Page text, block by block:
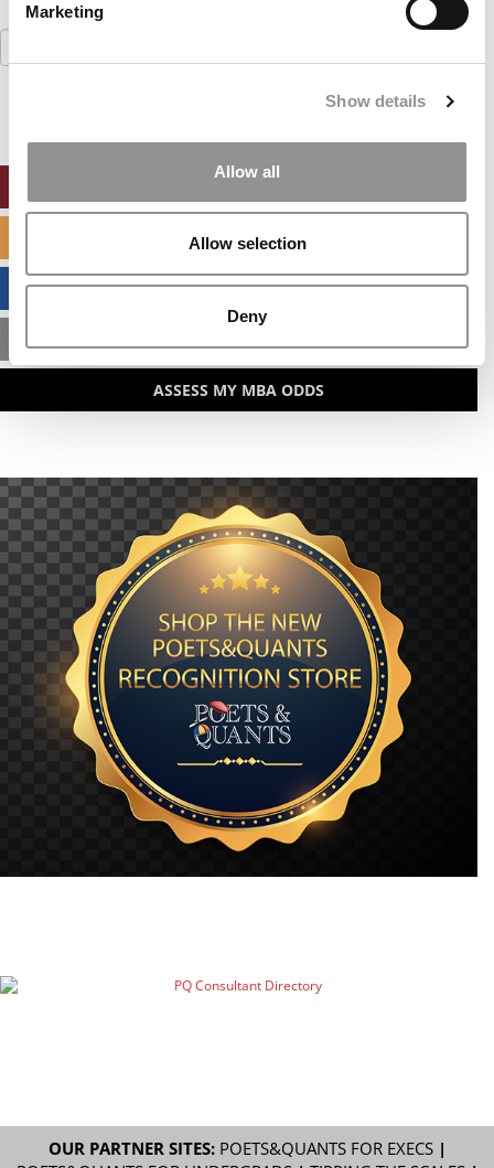
Marketing
Show details
Allow all
Allow selection
Deny
Search
for:
SPECIALIZED MASTERS DIRECTORY
BUSINESS ANALYTICS HUB
ASSESS MY MBA ODDS
OUR PARTNER SITES: POETS&QUANTS FOR EXECS|